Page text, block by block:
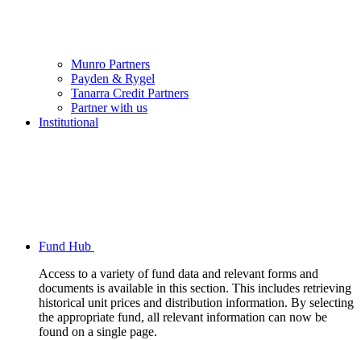
Munro Partners
Payden & Rygel
Tanarra Credit Partners
Partner with us
Institutional
Fund Hub
Access to a variety of fund data and relevant forms and
documents is available in this section. This includes retrieving
historical unit prices and distribution information. By selecting
the appropriate fund, all relevant information can now be
found on a single page.